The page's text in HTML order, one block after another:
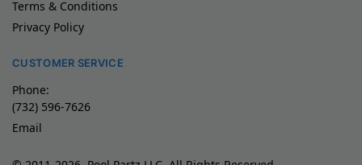
Terms & Conditions
Privacy Policy
CUSTOMER SERVICE
Phone:
(732) 596-7626
Email